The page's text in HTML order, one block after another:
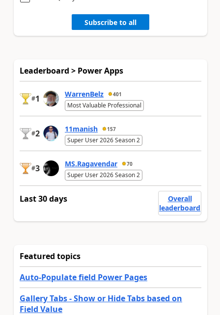
Subscribe to all
Leaderboard > Power Apps
#1 WarrenBelz 401
Most Valuable Professional
#2 11manish 157
Super User 2026 Season 2
#3 MS.Ragavendar 70
Super User 2026 Season 2
Last 30 days
Overall
leaderboard
Featured topics
Auto-Populate field Power Pages
Gallery Tabs - Show or Hide Tabs based on
Field Value